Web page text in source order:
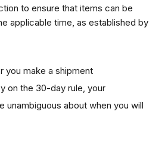
to ensure that items can be
applicable time, as established by
you make a shipment
on the 30-day rule, your
unambiguous about when you will